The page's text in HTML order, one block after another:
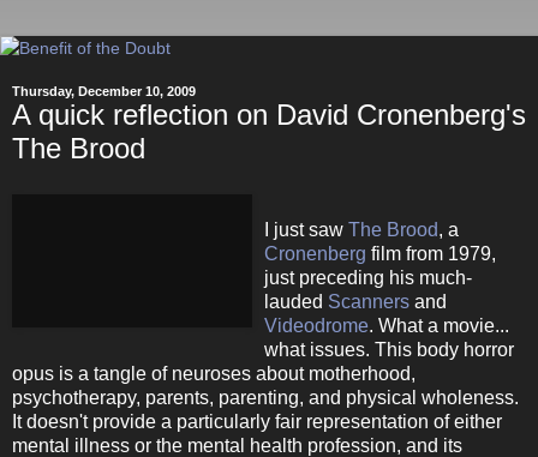
Thursday, December 10, 2009
A quick reflection on David Cronenberg's
The Brood
I just saw The Brood, a
Cronenberg film from 1979,
just preceding his much-
lauded Scanners and
Videodrome. What a movie...
what issues. This body horror
opus is a tangle of neuroses about motherhood,
psychotherapy, parents, parenting, and physical wholeness.
It doesn't provide a particularly fair representation of either
mental illness or the mental health profession, and its